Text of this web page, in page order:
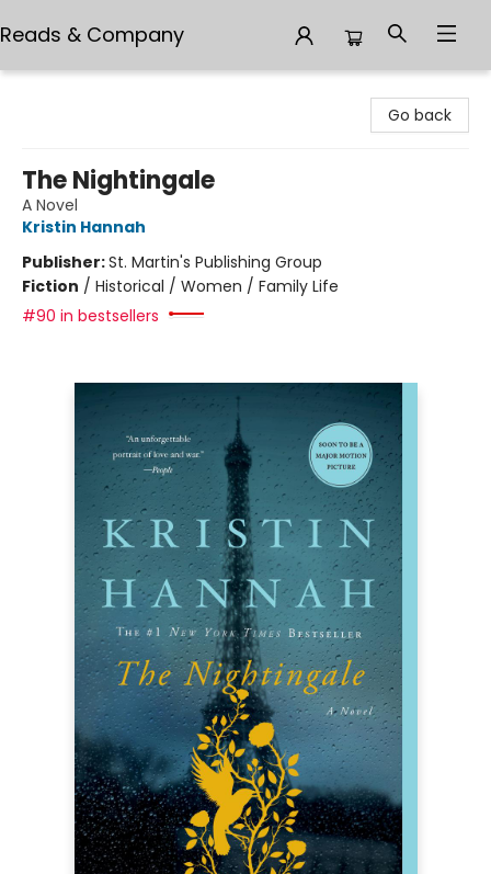
Reads & Company
Go back
The Nightingale
A Novel
Kristin Hannah
Publisher:St. Martin's Publishing Group
Fiction / Historical / Women / Family Life
#90 in bestsellers